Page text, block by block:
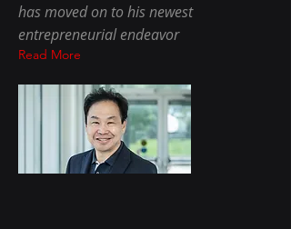
has moved on to his newest
entrepreneurial endeavor
Read More